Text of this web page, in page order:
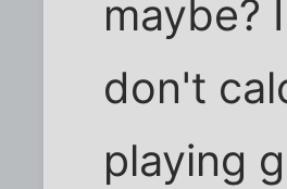
maybe?
don't
playing